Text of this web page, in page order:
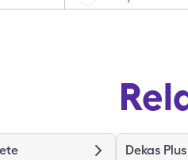
Dekas Plus